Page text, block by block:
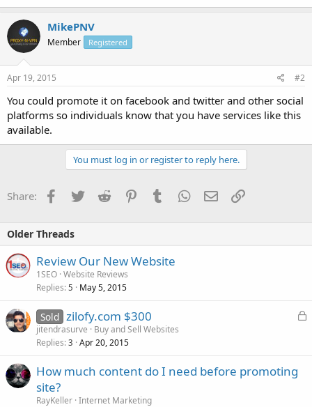
MikePNV
Member Registered
Apr 19, 2015 #2
You could promote it on facebook and twitter and other social
platforms so individuals know that you have services like this
available.
You must log in or register to reply here.
Share: Facebook
TwitterReddit PinterestTumblrWhatsApp
EmailLink
Older Threads
Review Our New Website
1SEO Website Reviews
Replies 5 May 5, 2015
L
Sold zilofy.com $300
jitendrasurve
Buy and Sell Websites
Replies 3 Apr 20, 2015
How much content do I need before promoting
site?
RayKeller Internet Marketing